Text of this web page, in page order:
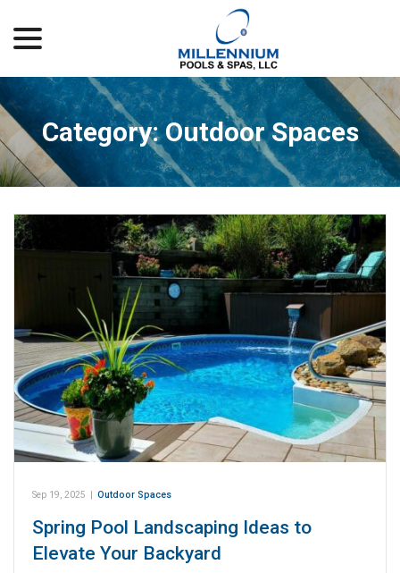
Content
Category:Outdoor Spaces
Sep 19, 2025 Outdoor Spaces
Spring Pool Landscaping Ideas to
Elevate Your Backyard